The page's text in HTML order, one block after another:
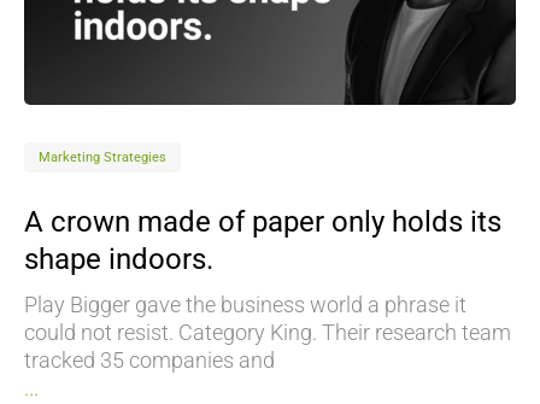
Marketing Strategies
A crown made of paper only holds its
shape indoors.
Play Bigger gave the business world a phrase it
could not resist. Category King. Their research team
tracked 35 companies and
...